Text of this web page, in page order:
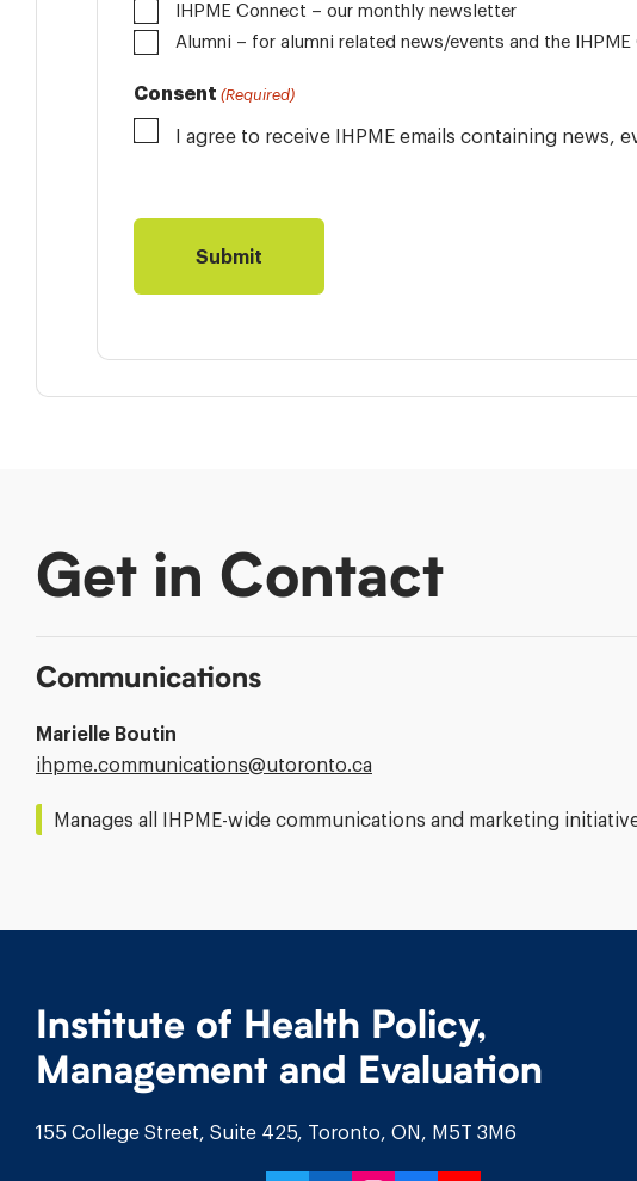
IHPME Connect – our monthly newsletter
Alumni – for alumni related
Consent (Required)
I agree to receive IHPME emails containing
Get in Contact
Communications
Marielle Boutin
Email
ihpme.communications@​utoronto.ca
Manages all IHPME-wide communications and marketing
Institute of Health Policy,
Management and Evaluation
155 College Street, Suite 425, Toronto, ON, M5T 3M6